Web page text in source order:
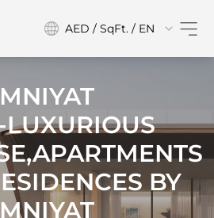
AED / SqFt. / EN
LUXURIOUS
BY